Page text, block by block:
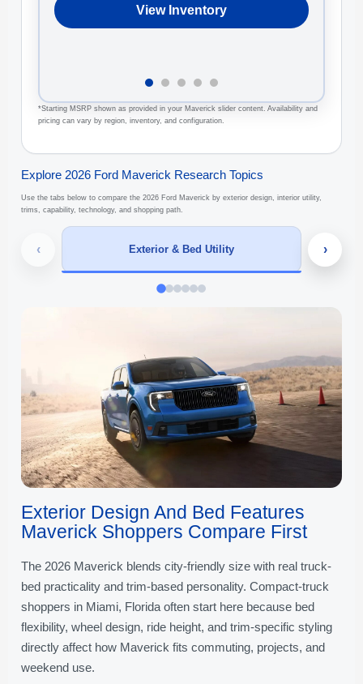
View Inventory
*Starting MSRP shown as provided in your Maverick slider content. Availability and
pricing can vary by region, inventory, and configuration.
Explore 2026 Ford Maverick Research Topics
Use the tabs below to compare the 2026 Ford Maverick by exterior design, interior utility,
trims, capability, technology, and shopping path.
‹ Exterior & Bed Utility ›
Exterior Design And Bed Features
Maverick Shoppers Compare First
The 2026 Maverick blends city-friendly size with real truck-
bed practicality and trim-based personality. Compact-truck
shoppers in Miami, Florida often start here because bed
flexibility, wheel design, ride height, and trim-specific styling
directly affect how Maverick fits commuting, projects, and
weekend use.